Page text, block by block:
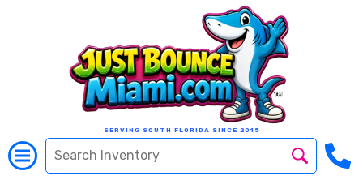
SERVING SOUTH FLORIDA SINCE 2015